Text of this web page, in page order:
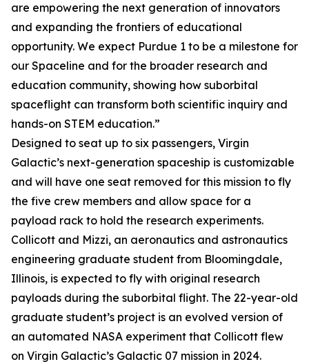
are empowering the next generation of innovators
and expanding the frontiers of educational
opportunity. We expect Purdue 1 to be a milestone for
our Spaceline and for the broader research and
education community, showing how suborbital
spaceflight can transform both scientific inquiry and
hands-on STEM education.”
Designed to seat up to six passengers, Virgin
Galactic’s next-generation spaceship is customizable
and will have one seat removed for this mission to fly
the five crew members and allow space for a
payload rack to hold the research experiments.
Collicott and Mizzi, an aeronautics and astronautics
engineering graduate student from Bloomingdale,
Illinois, is expected to fly with original research
payloads during the suborbital flight. The 22-year-old
graduate student’s project is an evolved version of
an automated NASA experiment that Collicott flew
on Virgin Galactic’s Galactic 07 mission in 2024.